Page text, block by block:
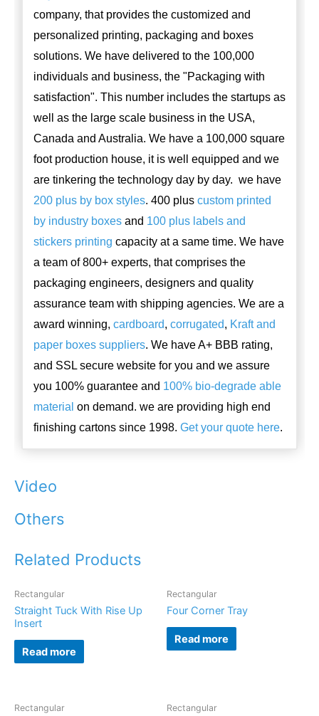
company, that provides the customized and
personalized printing, packaging and boxes
solutions. We have delivered to the 100,000
individuals and business, the "Packaging with
satisfaction". This number includes the startups as
well as the large scale business in the USA,
Canada and Australia. We have a 100,000 square
foot production house, it is well equipped and we
are tinkering the technology day by day. we have
200 plus by box styles. 400 plus custom printed
by industry boxes and 100 plus labels and
stickers printing capacity at a same time. We have
a team of 800+ experts, that comprises the
packaging engineers, designers and quality
assurance team with shipping agencies. We are a
award winning, cardboard, corrugated, Kraft and
paper boxes suppliers. We have A+ BBB rating,
and SSL secure website for you and we assure
you 100% guarantee and 100% bio-degrade able
material on demand. we are providing high end
finishing cartons since 1998. Get your quote here.
Video
Others
Related Products
Rectangular
Straight Tuck With Rise Up
Insert
Read more
Rectangular
Four Corner Tray
Read more
Rectangular Rectangular